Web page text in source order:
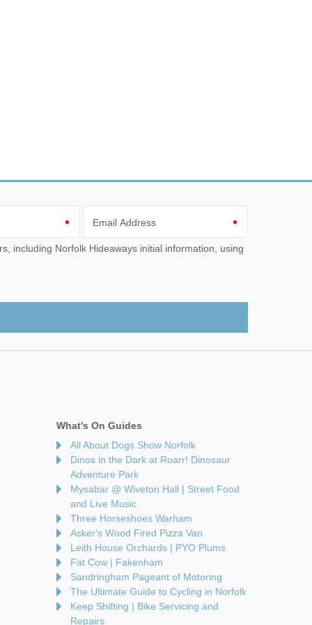
Email Address
What's On Guides
All About Dogs Show Norfolk
Dinos in the Dark at Roarr! Dinosaur
Adventure Park
Mysabar @ Wiveton Hall | Street Food
and Live Music
Three Horseshoes Warham
Asker's Wood Fired Pizza Van
Leith House Orchards | PYO Plums
Fat Cow | Fakenham
Sandringham Pageant of Motoring
The Ultimate Guide to Cycling in Norfolk
Keep Shifting | Bike Servicing and
Repairs